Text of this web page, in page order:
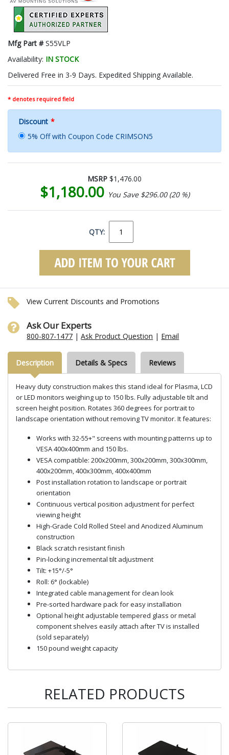
Mfg Part #S55VLP
Availability: IN STOCK
Delivered Free in 3-9 Days. Expedited Shipping Available.
* denotes required field
Discount *
5% Off with Coupon Code CRIMSON5
MSRP $1,476.00
$1,180.00 You Save $296.00 (20 %)
QTY:
View Current Discounts and Promotions
Ask Our Experts
800-807-1477 |Ask Product Question | Email
Description Details & Specs Reviews
Heavy duty construction makes this stand ideal for Plasma, LCD
or LED monitors weighing up to 150 lbs. Fully adjustable tilt and
screen height position. Rotates 360 degrees for portrait to
landscape orientation without removing TV monitor. It features:
Works with 32-55+" screens with mounting patterns up to
VESA 400x400mm and 150 lbs.
VESA compatible: 200x200mm, 300x200mm, 300x300mm,
400x200mm, 400x300mm, 400x400mm
Post installation rotation to landscape or portrait
orientation
Continuous vertical position adjustment for perfect
viewing height
High-Grade Cold Rolled Steel and Anodized Aluminum
construction
Black scratch resistant finish
Pin-locking incremental tilt adjustment
Tilt: +15°/-5°
Roll: 6° (lockable)
Integrated cable management for clean look
Pre-sorted hardware pack for easy installation
Optional height adjustable tempered glass or metal
component shelves easily attach after TV is installed
(sold separately)
150 pound weight capacity
RELATED PRODUCTS